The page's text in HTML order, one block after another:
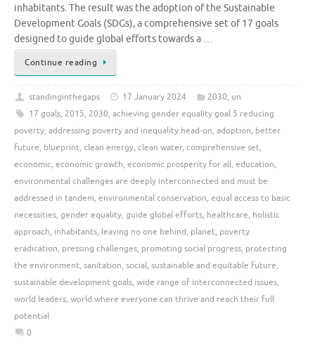
inhabitants. The result was the adoption of the Sustainable
Development Goals (SDGs), a comprehensive set of 17 goals
designed to guide global efforts towards a …
Continue reading
standinginthegaps 17 January 2024 2030, un
17 goals, 2015, 2030, achieving gender equality goal 5 reducing
poverty, addressing poverty and inequality head-on, adoption, better
future, blueprint, clean energy, clean water, comprehensive set,
economic, economic growth, economic prosperity for all, education,
environmental challenges are deeply interconnected and must be
addressed in tandem, environmental conservation, equal access to basic
necessities, gender equality, guide global efforts, healthcare, holistic
approach, inhabitants, leaving no one behind, planet, poverty
eradication, pressing challenges, promoting social progress, protecting
the environment, sanitation, social, sustainable and equitable future,
sustainable development goals, wide range of interconnected issues,
world leaders, world where everyone can thrive and reach their full
potential
0